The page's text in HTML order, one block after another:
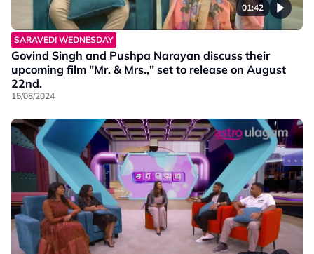
01:42
SARAVEDI WEDNESDAY
Govind Singh and Pushpa Narayan discuss their
upcoming film "Mr. & Mrs.," set to release on August
22nd.
15/08/2024